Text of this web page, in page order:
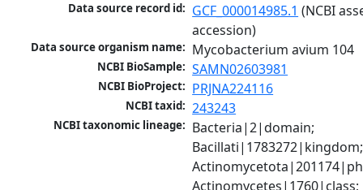
Data source record id: GCF_000014985.1 (NCBI
accession)
Data source organism name: Mycobacterium avium 104
NCBI BioSample: SAMN02603981
NCBI BioProject: PRJNA224116
NCBI taxid: 243243
NCBI taxonomic lineage: Bacteria|2|domain;
Bacillati|1783272|kingdom;
Actinomycetes|1760|class;